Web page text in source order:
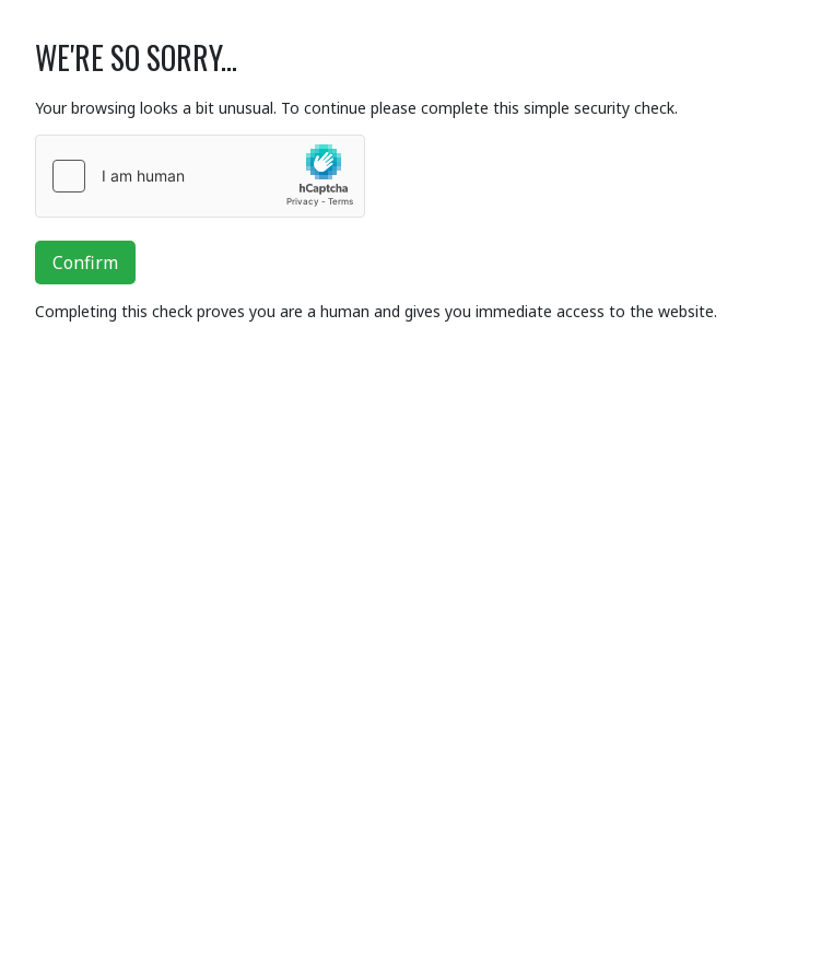
WE'RE SO SORRY...
Your browsing looks a bit unusual. To continue please complete this simple security check.
Confirm
Completing this check proves you are a human and gives you immediate access to the website.